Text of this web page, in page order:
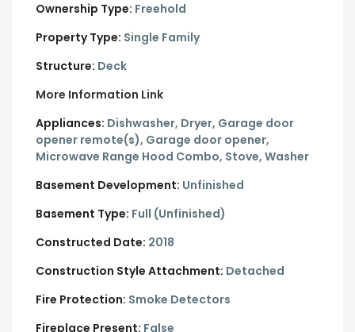
Ownership Type: Freehold
Property Type: Single Family
Structure: Deck
More Information Link
Appliances: Dishwasher, Dryer, Garage door
opener remote(s), Garage door opener,
Microwave Range Hood Combo, Stove, Washer
Basement Development: Unfinished
Basement Type: Full (Unfinished)
Constructed Date: 2018
Construction Style Attachment: Detached
Fire Protection: Smoke Detectors
Fireplace Present: False